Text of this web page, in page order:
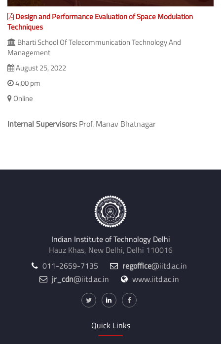
Design and Performance Evaluation of Space Modulation
Techniques
Bharti School Of Telecommunication Technology And
Management
August 25, 2022
4:00 pm
Online
Internal Supervisors: Prof. Manav Bhatnagar
Indian Institute of Technology Delhi
Hauz Khas, New Delhi, Delhi 110016
011-2659-7135
regoffice@iitd.ac.in
jr_cdn@iitd.ac.in www.iitd.ac.in
Quick Links